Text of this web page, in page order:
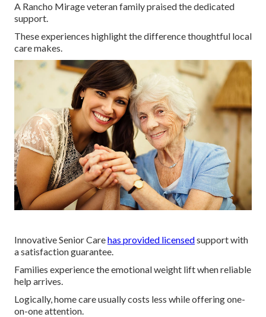
A Rancho Mirage veteran family praised the dedicated
support.
These experiences highlight the difference thoughtful local
care makes.
Innovative Senior Carehas provided licensedsupport with
a satisfaction guarantee.
Families experience the emotional weight lift when reliable
help arrives.
Logically, home care usually costs less while offering one-
on-one attention.